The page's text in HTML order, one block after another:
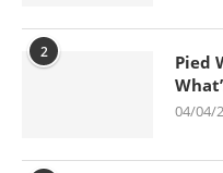
2
Pied
04/04/